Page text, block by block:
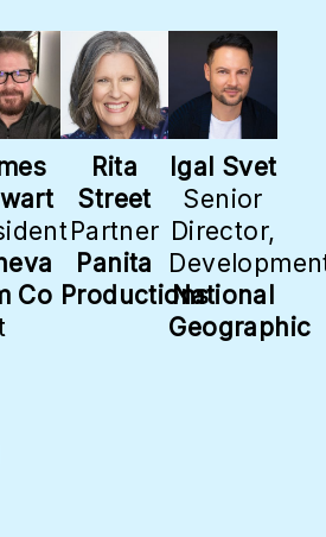
Co
Rita
Street
Partner
Panita
Productions
Igal Svet
Senior
Director,
National
Geographic